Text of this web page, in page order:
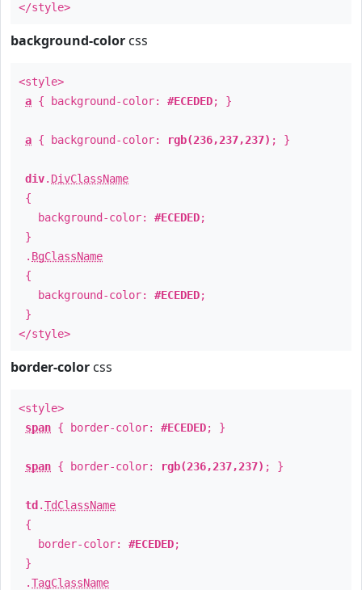
</style>
background-color css
<style>
a { background-color: #ECEDED; }
a { background-color: rgb(236,237,237) ; }
div. DivClassName
{
background-color: #ECEDED;
}
. BgClassName
{
background-color: #ECEDED;
}
</style>
border-color css
<style>
span { border-color: #ECEDED; }
span { border-color: rgb(236,237,237) ; }
td .TdClassName
{
border-color: #ECEDED;
}
.TagClassName